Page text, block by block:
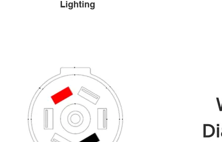
Lighting